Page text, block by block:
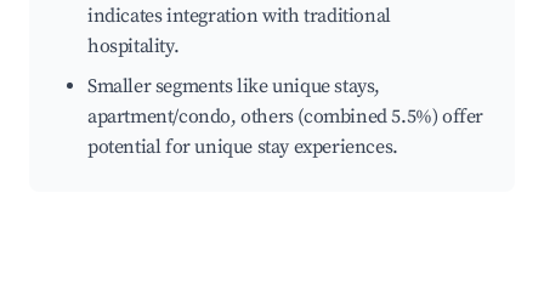
indicates integration with traditional
hospitality.
Smaller segments like unique stays,
apartment/condo, others (combined 5.5%) offer
potential for unique stay experiences.